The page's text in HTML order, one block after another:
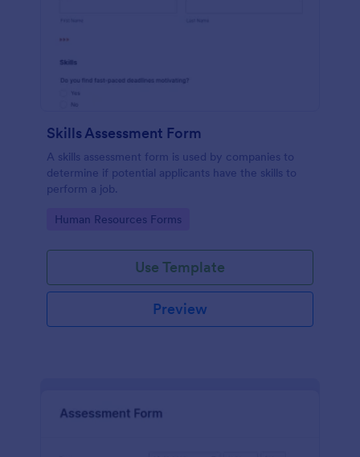
Skills Assessment Form
A skills assessment form is used by companies to
determine if potential applicants have the skills to
perform a job.
Go to Category:
Human Resources Forms
Use Template
Preview